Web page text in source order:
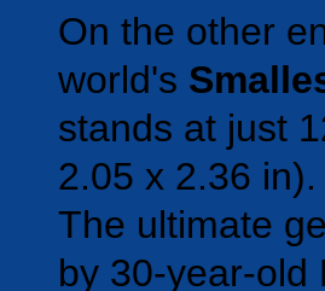
On the other
world's
stands at just
2.05 x 2.36 in).
The ultimate
by 30-year-